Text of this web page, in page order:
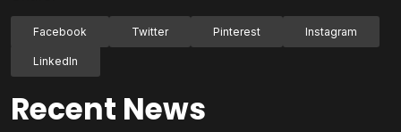
Facebook Twitter Pinterest Instagram
LinkedIn
Recent News